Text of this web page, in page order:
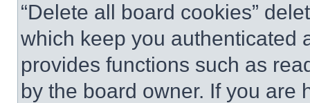
“Delete all board cookies”
which keep you authenticated
provides functions such as
by the board owner. If you are